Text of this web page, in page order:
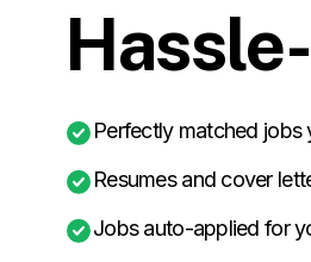
Perfectly matched jobs
Resumes and cover
Jobs auto-applied for